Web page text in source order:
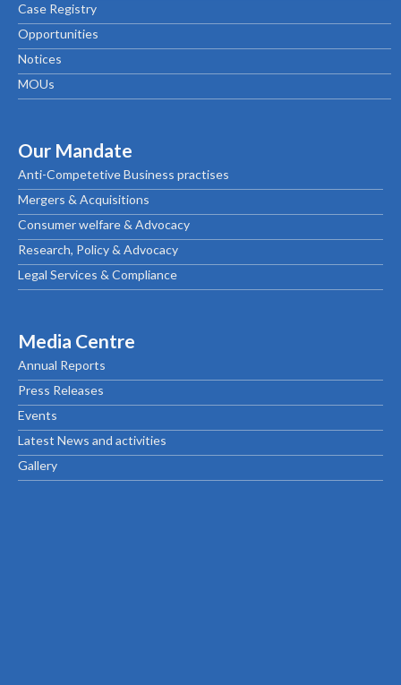
Case Registry
Opportunities
Notices
MOUs
Our Mandate
Anti-Competetive Business practises
Mergers & Acquisitions
Consumer welfare & Advocacy
Research, Policy & Advocacy
Legal Services & Compliance
Media Centre
Annual Reports
Press Releases
Events
Latest News and activities
Gallery